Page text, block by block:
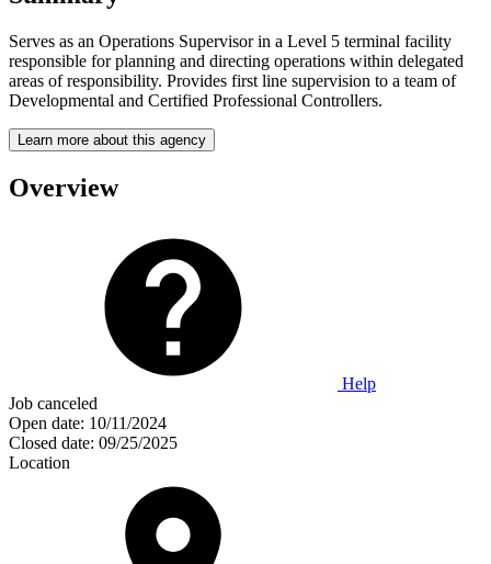
Serves as an Operations Supervisor in a Level 5 terminal facility
responsible for planning and directing operations within delegated
areas of responsibility. Provides first line supervision to a team of
Developmental and Certified Professional Controllers.
Learn more about this agency
Overview
Help
Job canceled
Open date: 10/11/2024
Closed date: 09/25/2025
Location